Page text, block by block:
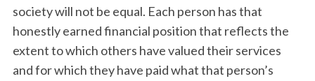
society will not be equal. Each person has that
honestly earned financial position that reflects the
extent to which others have valued their services
and for which they have paid what that person’s